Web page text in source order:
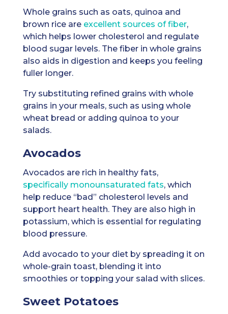
Whole grains such as oats, quinoa and
brown rice are excellent sources of fiber,
which helps lower cholesterol and regulate
blood sugar levels. The fiber in whole grains
also aids in digestion and keeps you feeling
fuller longer.
Try substituting refined grains with whole
grains in your meals, such as using whole
wheat bread or adding quinoa to your
salads.
Avocados
Avocados are rich in healthy fats,
specifically monounsaturated fats, which
help reduce “bad” cholesterol levels and
support heart health. They are also high in
potassium, which is essential for regulating
blood pressure.
Add avocado to your diet by spreading it on
whole-grain toast, blending it into
smoothies or topping your salad with slices.
Sweet Potatoes